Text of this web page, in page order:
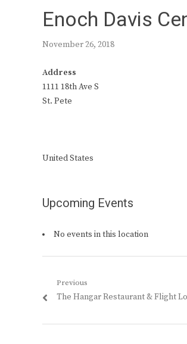
Enoch Davis
November 26, 2018
Address
1111 18th Ave S
St. Pete
United States
Upcoming Events
No events in this location
Post
navigation
Previous
Previous
The Hangar Restaurant & Flight